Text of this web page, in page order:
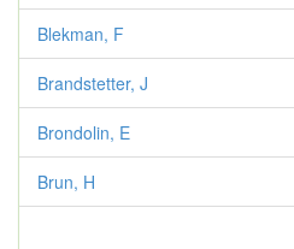
Blekman, F
Brandstetter, J
Brondolin, E
Brun, H